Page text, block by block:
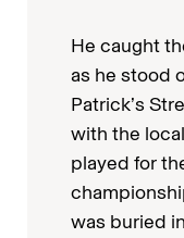
He caught
as he stood
Patrick’s
with the
played for
was buried